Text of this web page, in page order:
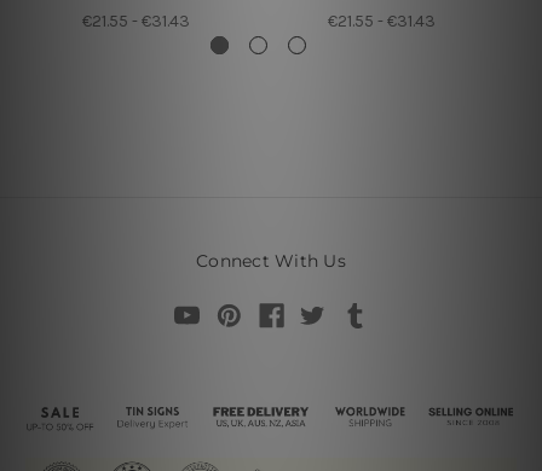
€21.55 - €31.43 €21.55 - €31.43
Connect With Us